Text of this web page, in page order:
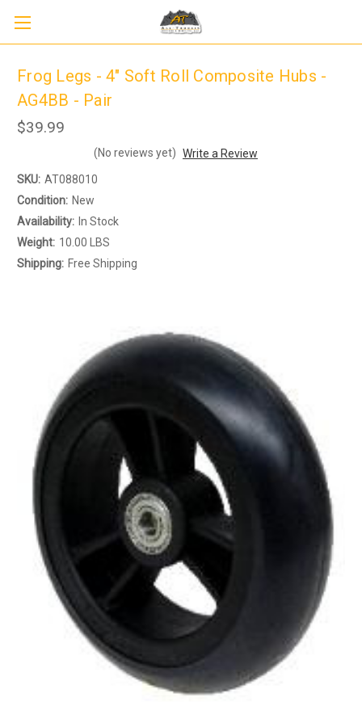
Frog Legs - 4" Soft Roll Composite Hubs -
AG4BB - Pair
$39.99
(No reviews yet) Write a Review
SKU: AT088010
Condition: New
Availability: In Stock
Weight: 10.00 LBS
Shipping: Free Shipping